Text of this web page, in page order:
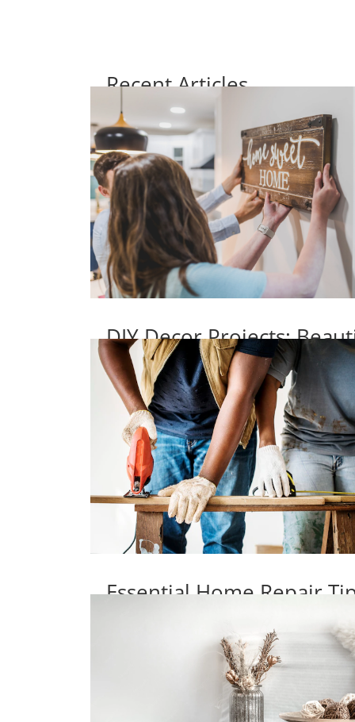
Recent Articles
DIY Decor Projects:
Essential Home Repair